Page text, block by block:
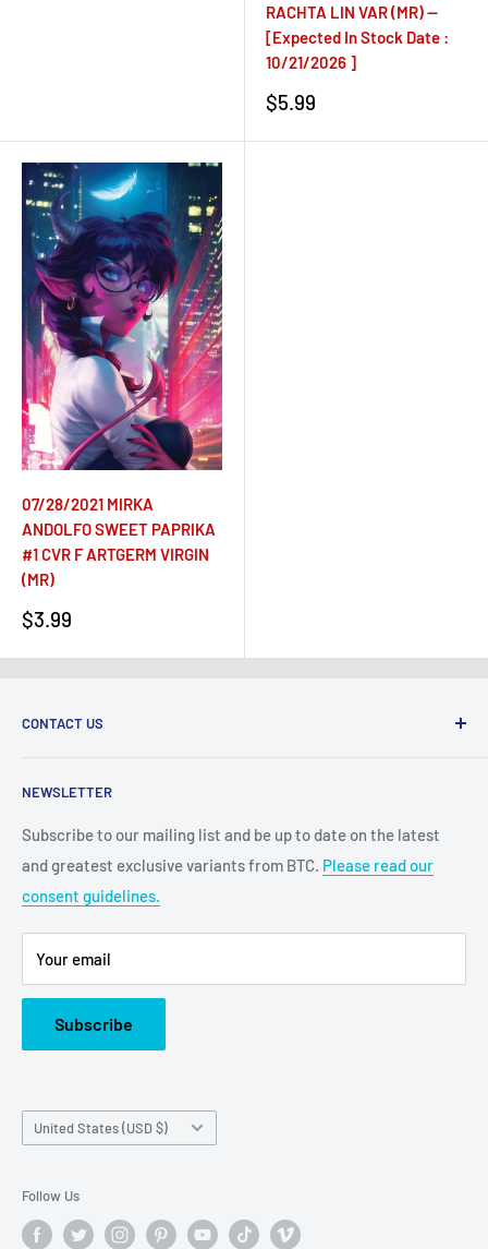
RACHTA LIN VAR (MR) --
[Expected In Stock Date :
10/21/2026 ]
Sale
$5.99
07/28/2021 MIRKA
ANDOLFO SWEET PAPRIKA
#1 CVR F ARTGERM VIRGIN
(MR)
Sale
$3.99
CONTACT US
Grand Prairie, TX 75050
Customer Service e-mail:
bigtimecollectiblescs@gmail.com
Or call us at: (945)349-8912
NEWSLETTER
Subscribe to our mailing list and be up to date on the latest
and greatest exclusive variants from BTC. Please read our
consent guidelines.
Your email
Subscribe
Country/region
United States (USD $)
Follow Us